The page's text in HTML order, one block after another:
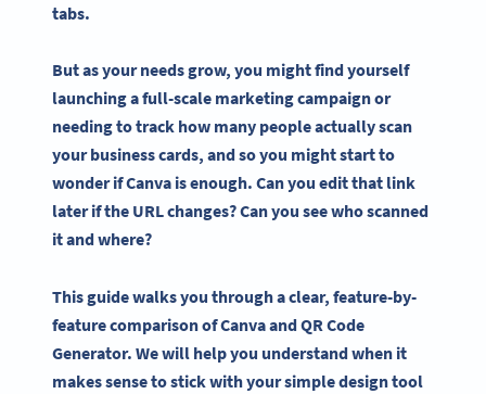
tabs.
But as your needs grow, you might find yourself
launching a full-scale marketing campaign or
needing to track how many people actually scan
your business cards, and so you might start to
wonder if Canva is enough. Can you edit that link
later if the URL changes? Can you see who scanned
it and where?
This guide walks you through a clear, feature-by-
feature comparison of Canva and QR Code
Generator. We will help you understand when it
makes sense to stick with your simple design tool